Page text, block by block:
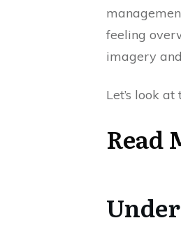
feeling
imagery
Let’s look
Read